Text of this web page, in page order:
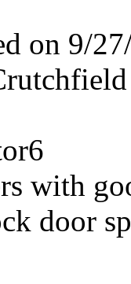
on 9/
with
door